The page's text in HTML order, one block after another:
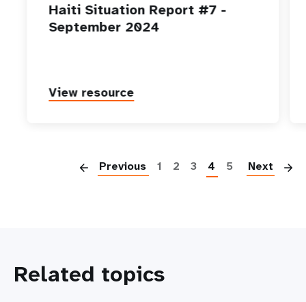
Haiti Situation Report #7 -
September 2024
View resource
Previous 1 2 3 4 5 Next
Related topics